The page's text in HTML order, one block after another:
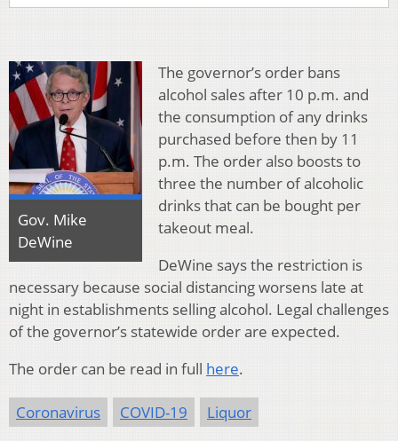
Gov. Mike
DeWine
The governor’s order bans
alcohol sales after 10 p.m. and
the consumption of any drinks
purchased before then by 11
p.m. The order also boosts to
three the number of alcoholic
drinks that can be bought per
takeout meal.
DeWine says the restriction is
necessary because social distancing worsens late at
night in establishments selling alcohol. Legal challenges
of the governor’s statewide order are expected.
The order can be read in full here.
Coronavirus COVID-19 Liquor